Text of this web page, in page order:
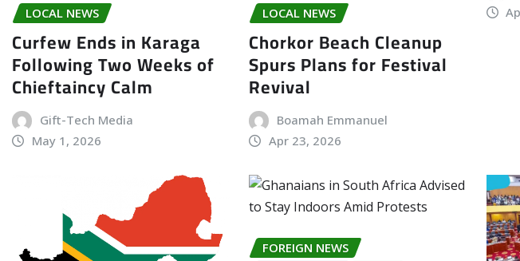
LOCAL NEWS
Curfew Ends in Karaga
Following Two Weeks of
Chieftaincy Calm
Gift-Tech Media
May 1, 2026
LOCAL NEWS
Chorkor Beach Cleanup
Spurs Plans for Festival
Revival
Boamah Emmanuel
Apr 23, 2026
FOREIGN NEWS